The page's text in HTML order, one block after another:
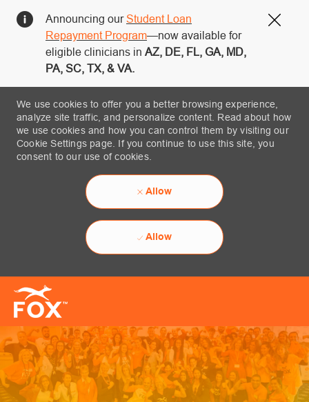
Announcing ourStudent Loan
Repayment Program—now available for
eligible clinicians in AZ, DE, FL, GA, MD,
PA, SC, TX, & VA.
We use cookies to offer you a better browsing experience,
analyze site traffic, and personalize content. Read about how
we use cookies and how you can control them by visiting our
Cookie Settings page. If you continue to use this site, you
consent to our use of cookies.
Allow
Allow